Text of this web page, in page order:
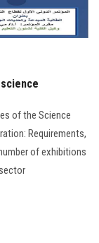
of the Science
Requirements,
of exhibitions